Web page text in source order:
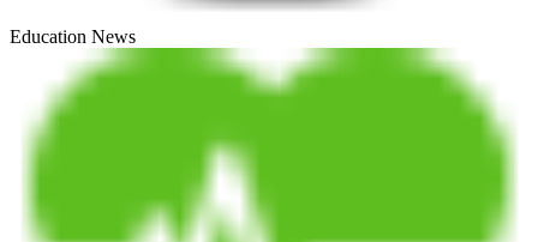
Education News